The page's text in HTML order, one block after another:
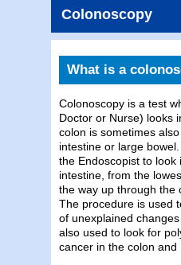
Colonoscopy
What is a
Colonoscopy is a test
Doctor or Nurse) looks
colon is sometimes
intestine or large
the Endoscopist to
intestine, from the
the way up through the
The procedure is used
of unexplained
also used to look for
cancer in the colon and